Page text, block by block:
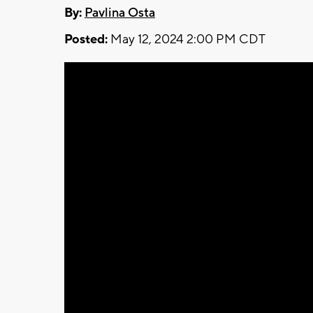
By: Pavlina Osta
Posted: May 12, 2024 2:00 PM CDT